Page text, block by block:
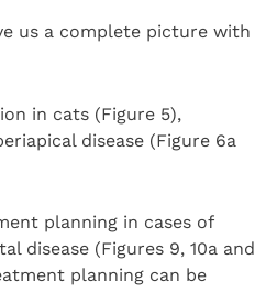
us a complete picture with
in cats (Figure 5),
disease (Figure 6a
planning in cases of
disease (Figures 9, 10a and
planning can be